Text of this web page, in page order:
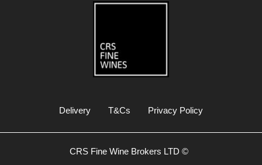
Delivery T&Cs Privacy Policy
CRS Fine Wine Brokers LTD ©